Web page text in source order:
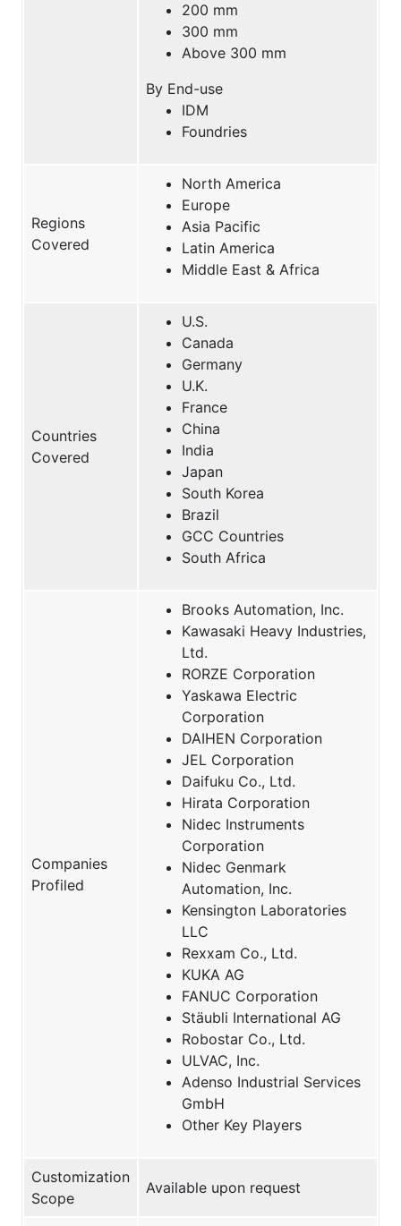
200 mm
300 mm
Above 300 mm
By End-use
IDM
Foundries
Regions
Covered
North America
Europe
Asia Pacific
Latin America
Middle East & Africa
Countries
Covered
U.S.
Canada
Germany
U.K.
France
China
India
Japan
South Korea
Brazil
GCC Countries
South Africa
Companies
Profiled
Brooks Automation, Inc.
Kawasaki Heavy Industries,
Ltd.
RORZE Corporation
Yaskawa Electric
Corporation
DAIHEN Corporation
JEL Corporation
Daifuku Co., Ltd.
Hirata Corporation
Nidec Instruments
Corporation
Nidec Genmark
Automation, Inc.
Kensington Laboratories
LLC
Rexxam Co., Ltd.
KUKA AG
FANUC Corporation
Stäubli International AG
Robostar Co., Ltd.
ULVAC, Inc.
Adenso Industrial Services
GmbH
Other Key Players
Customization
Scope
Available upon request